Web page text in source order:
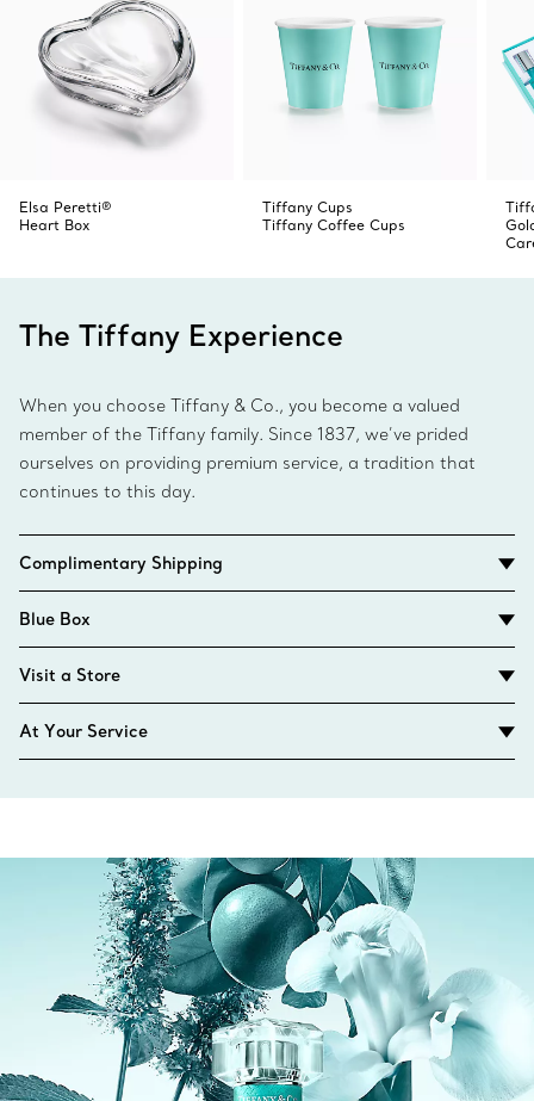
Elsa Peretti®
Heart Box
Tiffany Cups
Tiffany Coffee Cups
The Tiffany Experience
When you choose Tiffany & Co., you become a valued
member of the Tiffany family. Since 1837, we’ve prided
ourselves on providing premium service, a tradition that
continues to this day.
Complimentary Shipping
Blue Box
Visit a Store
At Your Service